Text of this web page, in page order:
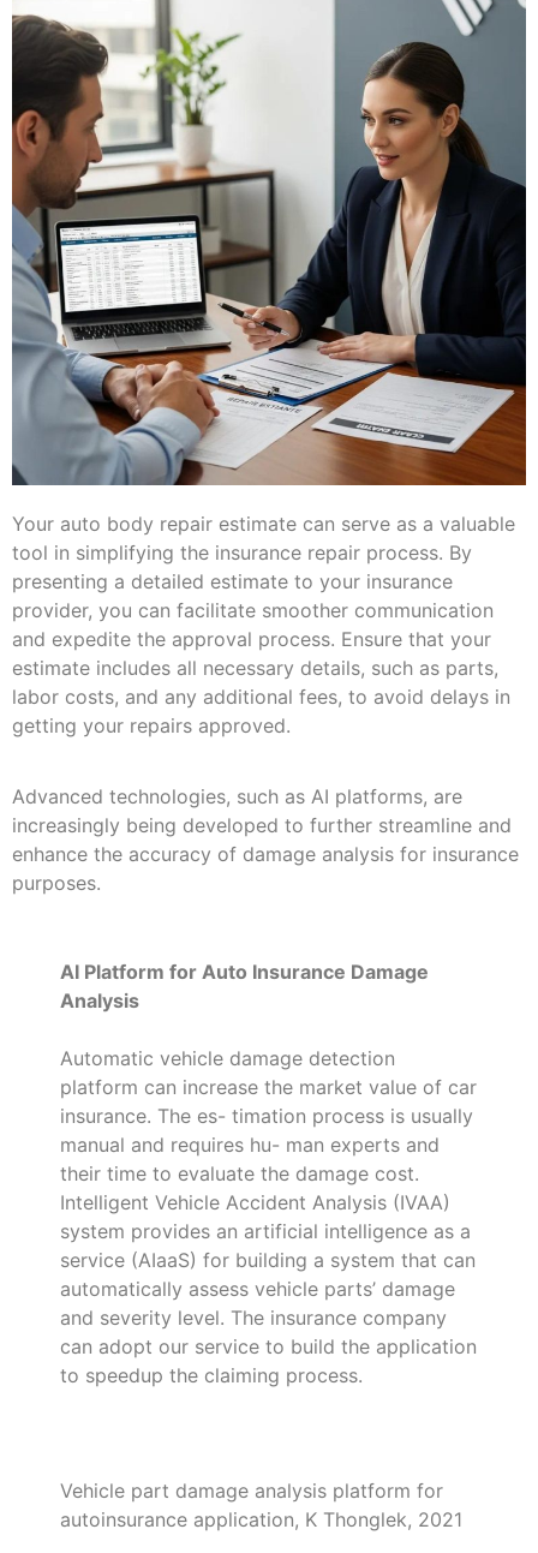
Your auto body repair estimate can serve as a valuable
tool in simplifying the insurance repair process. By
presenting a detailed estimate to your insurance
provider, you can facilitate smoother communication
and expedite the approval process. Ensure that your
estimate includes all necessary details, such as parts,
labor costs, and any additional fees, to avoid delays in
getting your repairs approved.
Advanced technologies, such as AI platforms, are
increasingly being developed to further streamline and
enhance the accuracy of damage analysis for insurance
purposes.
AI Platform for Auto Insurance Damage
Analysis
Automatic vehicle damage detection
platform can increase the market value of car
insurance. The es- timation process is usually
manual and requires hu- man experts and
their time to evaluate the damage cost.
Intelligent Vehicle Accident Analysis (IVAA)
system provides an artificial intelligence as a
service (AIaaS) for building a system that can
automatically assess vehicle parts’ damage
and severity level. The insurance company
can adopt our service to build the application
to speedup the claiming process.
Vehicle part damage analysis platform for
autoinsurance application, K Thonglek, 2021